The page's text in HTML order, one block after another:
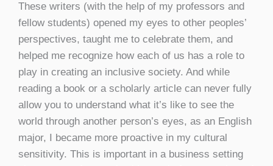
These writers (with the help of my professors and
fellow students) opened my eyes to other peoples’
perspectives, taught me to celebrate them, and
helped me recognize how each of us has a role to
play in creating an inclusive society. And while
reading a book or a scholarly article can never fully
allow you to understand what it’s like to see the
world through another person’s eyes, as an English
major, I became more proactive in my cultural
sensitivity. This is important in a business setting